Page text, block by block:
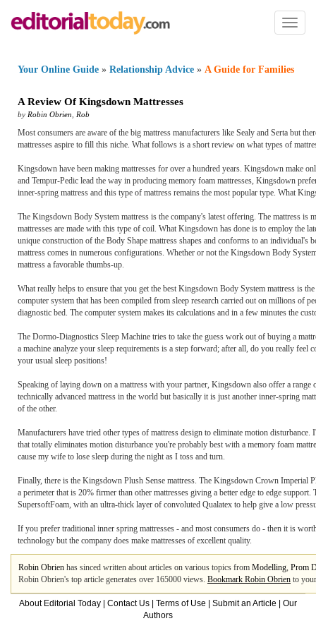
Toggle
Your Online Guide » Relationship Advice » A Guide for Families
A Review Of Kingsdown Mattresses
by Robin Obrien Rob
Most consumers are aware of the big mattress manufacturers like Sealy and Serta but
mattresses aspire to fill this niche. What follows is a short review on what types of
Kingsdown have been making mattresses for over a hundred years. Kingsdown make
and Tempur-Pedic lead the way in producing memory foam mattresses, Kingsdown
inner-spring mattress and this type of mattress remains the most popular type. What
The Kingsdown Body System mattress is the company's latest offering. The mattress
mattresses are made with this type of coil. What Kingsdown has done is to employ the
unique construction of the Body Shape mattress shapes and conforms to an
mattress comes in numerous configurations. Whether or not the Kingsdown Body
mattress a favorable thumbs-up.
What really helps to ensure that you get the best Kingsdown Body System mattress is
computer system that has been compiled from sleep research carried out on millions of
diagnostic bed. The computer system makes its calculations and in a few minutes the
The Dormo-Diagnostics Sleep Machine tries to take the guess work out of buying a
a machine analyze your sleep requirements is a step forward; after all, do you really
your usual sleep positions!
Speaking of laying down on a mattress with your partner, Kingsdown also offer a range
technically advanced mattress in the world but basically it is just another inner-spring
of the other.
Manufacturers have tried other types of mattress design to eliminate motion
that totally eliminates motion disturbance you're probably best with a memory foam
cause my wife to lose sleep during the night as I toss and turn.
Finally, there is the Kingsdown Plush Sense mattress. The Kingsdown Crown Imperial
a perimeter that is 20% firmer than other mattresses giving a better edge to edge
SupersoftFoam, with an ultra-thick layer of convoluted Qualatex to help give a low
If you prefer traditional inner spring mattresses - and most consumers do - then it is
technology but the company does make mattresses of excellent quality.
Robin Obrien has sinced written about articles on various topics from Modelling, Prom
Robin Obrien's top article generates over 165000 views. Bookmark Robin Obrien to
About Editorial Today Contact Us Terms of Use Submit an Article
Our
Authors